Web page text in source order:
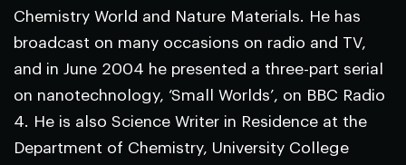
Chemistry World and Nature Materials. He has
broadcast on many occasions on radio and TV,
and in June 2004 he presented a three-part serial
on nanotechnology, ‘Small Worlds’, on BBC Radio
4. He is also Science Writer in Residence at the
Department of Chemistry, University College